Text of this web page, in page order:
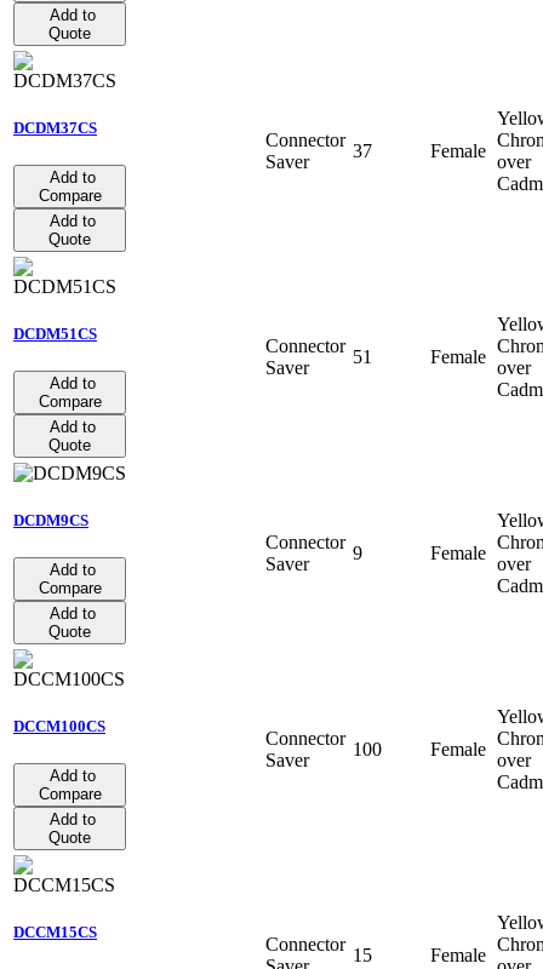
Add to
Quote
DCDM37CS
Add to
Compare
Add to
Quote
Connector
Saver
37 Female
over
DCDM51CS
Add to
Compare
Add to
Quote
Connector
Saver
51 Female
over
DCDM9CS
Add to
Compare
Add to
Quote
Connector
Saver
9 Female
over
DCCM100CS
Add to
Compare
Add to
Quote
Connector
Saver
100 Female
over
DCCM15CS
Connector
15 Female